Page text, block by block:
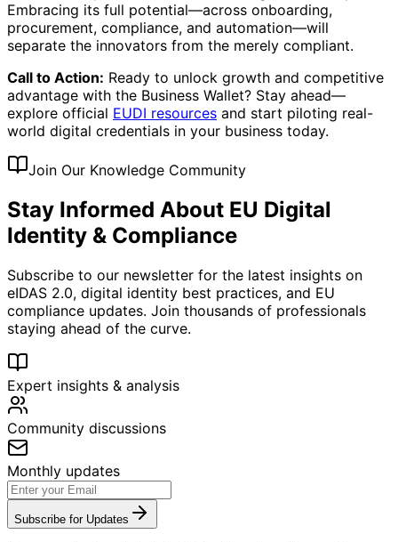
Embracing its full potential—across onboarding,
procurement, compliance, and automation—will
separate the innovators from the merely compliant.
Call to Action: Ready to unlock growth and competitive
advantage with the Business Wallet? Stay ahead—
explore official EUDI resources and start piloting real-
world digital credentials in your business today.
Join Our Knowledge Community
Stay Informed About EU Digital
Identity & Compliance
Subscribe to our newsletter for the latest insights on
eIDAS 2.0, digital identity best practices, and EU
compliance updates. Join thousands of professionals
staying ahead of the curve.
Expert insights & analysis
Community discussions
Monthly updates
Subscribe for Updates